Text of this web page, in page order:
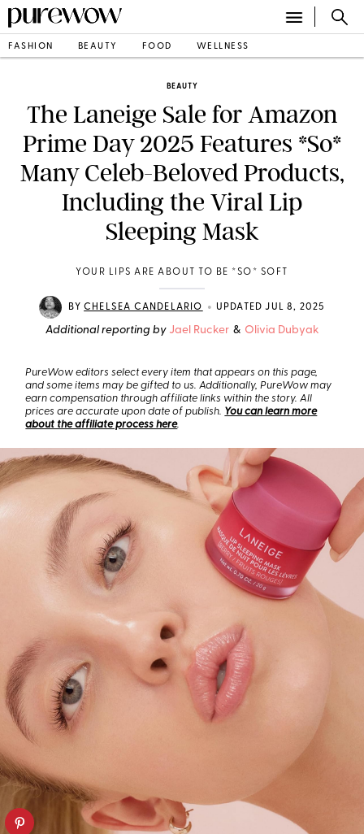
FASHION BEAUTY FOOD WELLNESS
BEAUTY
The Laneige Sale for Amazon
Prime Day 2025 Features *So*
Many Celeb-Beloved Products,
Including the Viral Lip
Sleeping Mask
YOUR LIPS ARE ABOUT TO BE *SO* SOFT
BYCHELSEA CANDELARIO • UPDATED JUL 8, 2025
Additional reporting by Jael Rucker & Olivia Dubyak
PureWow editors select every item that appears on this page,
and some items may be gifted to us. Additionally, PureWow may
earn compensation through affiliate links within the story. All
prices are accurate upon date of publish. You can learn more
about the affiliate process here.